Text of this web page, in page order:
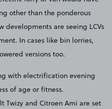
other than the ponderous
are seeing LCVs
In cases like bin lorries,
versions too.
with electrification evening
of age or fitness.
Twizy and Citroen Ami are set